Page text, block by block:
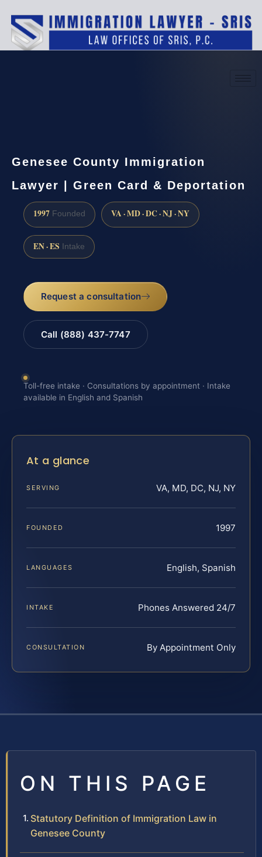
Genesee County Immigration
Lawyer | Green Card & Deportation
1997 Founded VA · MD · DC · NJ · NY
EN · ES Intake
Request a consultation
Call (888) 437-7747
Toll-free intake · Consultations by appointment · Intake
available in English and Spanish
At a glance
SERVING VA, MD, DC, NJ, NY
FOUNDED 1997
LANGUAGES English, Spanish
INTAKE Phones Answered 24/7
CONSULTATION By Appointment Only
ON THIS PAGE
Statutory Definition of Immigration Law in
Genesee County